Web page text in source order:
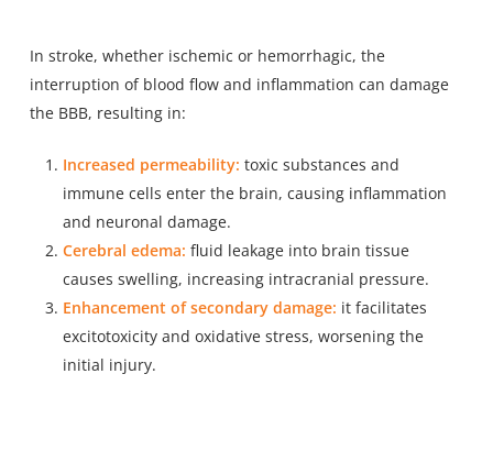
In stroke, whether ischemic or hemorrhagic, the
interruption of blood flow and inflammation can damage
the BBB, resulting in:
Increased permeability: toxic substances and
immune cells enter the brain, causing inflammation
and neuronal damage.
Cerebral edema: fluid leakage into brain tissue
causes swelling, increasing intracranial pressure.
Enhancement of secondary damage: it facilitates
excitotoxicity and oxidative stress, worsening the
initial injury.